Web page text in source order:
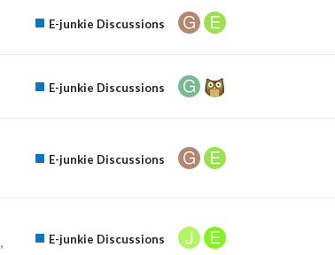
E-junkie Discussions
E-junkie Discussions
E-junkie Discussions
E-junkie Discussions